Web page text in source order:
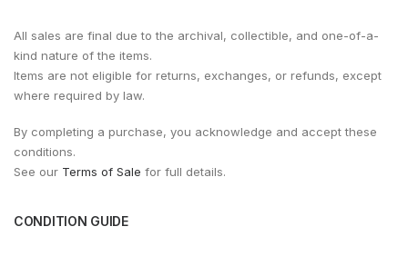
All sales are final due to the archival, collectible, and one-of-a-
kind nature of the items.
Items are not eligible for returns, exchanges, or refunds, except
where required by law.
By completing a purchase, you acknowledge and accept these
conditions.
See our Terms of Sale for full details.
CONDITION GUIDE